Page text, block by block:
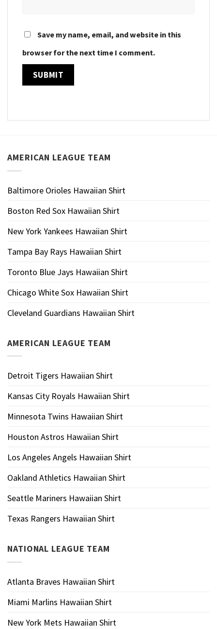
Save my name, email, and website in this
browser for the next time I comment.
AMERICAN LEAGUE TEAM
Baltimore Orioles Hawaiian Shirt
Boston Red Sox Hawaiian Shirt
New York Yankees Hawaiian Shirt
Tampa Bay Rays Hawaiian Shirt
Toronto Blue Jays Hawaiian Shirt
Chicago White Sox Hawaiian Shirt
Cleveland Guardians Hawaiian Shirt
AMERICAN LEAGUE TEAM
Detroit Tigers Hawaiian Shirt
Kansas City Royals Hawaiian Shirt
Minnesota Twins Hawaiian Shirt
Houston Astros Hawaiian Shirt
Los Angeles Angels Hawaiian Shirt
Oakland Athletics Hawaiian Shirt
Seattle Mariners Hawaiian Shirt
Texas Rangers Hawaiian Shirt
NATIONAL LEAGUE TEAM
Atlanta Braves Hawaiian Shirt
Miami Marlins Hawaiian Shirt
New York Mets Hawaiian Shirt